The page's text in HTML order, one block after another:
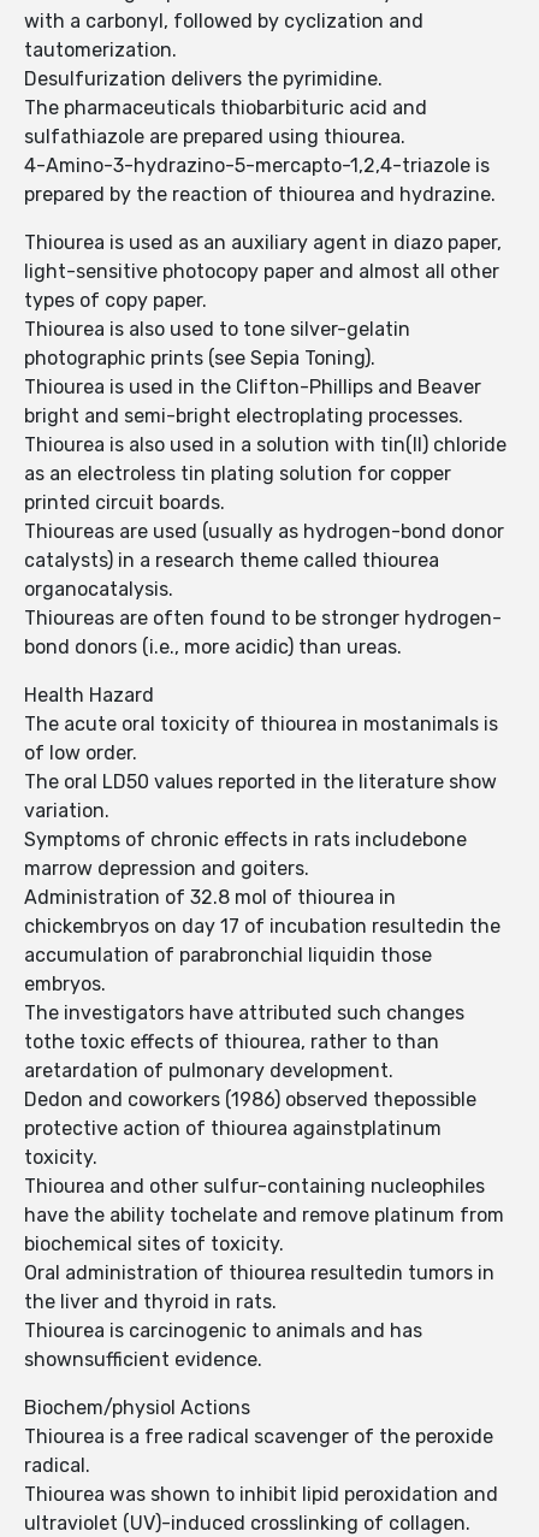
with a carbonyl, followed by cyclization and
tautomerization.
Desulfurization delivers the pyrimidine.
The pharmaceuticals thiobarbituric acid and
sulfathiazole are prepared using thiourea.
4-Amino-3-hydrazino-5-mercapto-1,2,4-triazole is
prepared by the reaction of thiourea and hydrazine.
Thiourea is used as an auxiliary agent in diazo paper,
light-sensitive photocopy paper and almost all other
types of copy paper.
Thiourea is also used to tone silver-gelatin
photographic prints (see Sepia Toning).
Thiourea is used in the Clifton-Phillips and Beaver
bright and semi-bright electroplating processes.
Thiourea is also used in a solution with tin(II) chloride
as an electroless tin plating solution for copper
printed circuit boards.
Thioureas are used (usually as hydrogen-bond donor
catalysts) in a research theme called thiourea
organocatalysis.
Thioureas are often found to be stronger hydrogen-
bond donors (i.e., more acidic) than ureas.
Health Hazard
The acute oral toxicity of thiourea in mostanimals is
of low order.
The oral LD50 values reported in the literature show
variation.
Symptoms of chronic effects in rats includebone
marrow depression and goiters.
Administration of 32.8 mol of thiourea in
chickembryos on day 17 of incubation resultedin the
accumulation of parabronchial liquidin those
embryos.
The investigators have attributed such changes
tothe toxic effects of thiourea, rather to than
aretardation of pulmonary development.
Dedon and coworkers (1986) observed thepossible
protective action of thiourea againstplatinum
toxicity.
Thiourea and other sulfur-containing nucleophiles
have the ability tochelate and remove platinum from
biochemical sites of toxicity.
Oral administration of thiourea resultedin tumors in
the liver and thyroid in rats.
Thiourea is carcinogenic to animals and has
shownsufficient evidence.
Biochem/physiol Actions
Thiourea is a free radical scavenger of the peroxide
radical.
Thiourea was shown to inhibit lipid peroxidation and
ultraviolet (UV)-induced crosslinking of collagen.